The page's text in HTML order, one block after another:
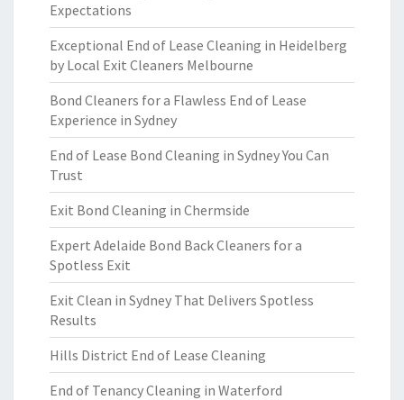
Expectations
Exceptional End of Lease Cleaning in Heidelberg
by Local Exit Cleaners Melbourne
Bond Cleaners for a Flawless End of Lease
Experience in Sydney
End of Lease Bond Cleaning in Sydney You Can
Trust
Exit Bond Cleaning in Chermside
Expert Adelaide Bond Back Cleaners for a
Spotless Exit
Exit Clean in Sydney That Delivers Spotless
Results
Hills District End of Lease Cleaning
End of Tenancy Cleaning in Waterford